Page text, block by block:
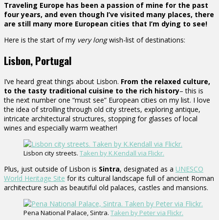
Traveling Europe has been a passion of mine for the past
four years, and even though I’ve visited many places, there
are still many more European cities that I’m dying to see!
Here is the start of my very longwish-list of destinations:
Lisbon, Portugal
I’ve heard great things about Lisbon. From the relaxed culture,
to the tasty traditional cuisine to the rich history– this is
the next number one “must see” European cities on my list. I love
the idea of strolling through old city streets, exploring antique,
intricate architectural structures, stopping for glasses of local
wines and especially warm weather!
Lisbon city streets. Taken by K.Kendall via Flickr.
Plus, just outside of Lisbon is Sintra, designated as a UNESCO
World Heritage Site for its cultural landscape full of ancient Roman
architecture such as beautiful old palaces, castles and mansions.
Pena National Palace, Sintra. Taken by Peter via Flickr.